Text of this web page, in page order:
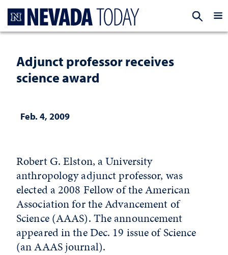
Adjunct professor receives
science award
Feb. 4, 2009
Robert G. Elston, a University
anthropology adjunct professor, was
elected a 2008 Fellow of the American
Association for the Advancement of
Science (AAAS). The announcement
appeared in the Dec. 19 issue of Science
(an AAAS journal).